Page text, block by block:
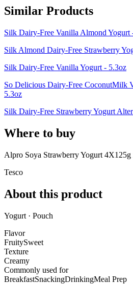
Similar Products
Silk Dairy-Free Vanilla Almond Yogurt
Silk Almond Dairy-Free Strawberry
Silk Dairy-Free Vanilla Yogurt - 5.3oz
So Delicious Dairy-Free CoconutMilk
5.3oz
Silk Dairy-Free Strawberry Yogurt
Where to buy
Alpro Soya Strawberry Yogurt 4X125g
Tesco
About this product
Yogurt · Pouch
Flavor
FruitySweet
Texture
Creamy
Commonly used for
BreakfastSnackingDrinkingMeal Prep